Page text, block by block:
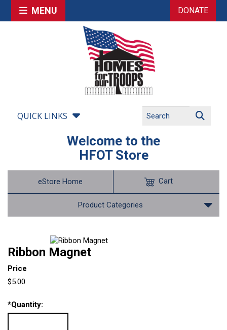
MENU DONATE
QUICK LINKS
Welcome to the
HFOT Store
eStore Home
Product Categories
Cart
Ribbon Magnet
Price
$5.00
*Quantity: